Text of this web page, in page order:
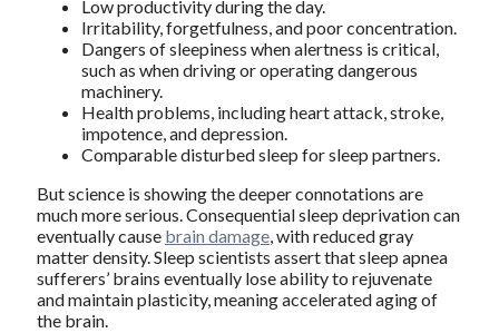
Low productivity during the day.
Irritability, forgetfulness, and poor concentration.
Dangers of sleepiness when alertness is critical,
such as when driving or operating dangerous
machinery.
Health problems, including heart attack, stroke,
impotence, and depression.
Comparable disturbed sleep for sleep partners.
But science is showing the deeper connotations are
much more serious. Consequential sleep deprivation can
eventually cause brain damage, with reduced gray
matter density. Sleep scientists assert that sleep apnea
sufferers’ brains eventually lose ability to rejuvenate
and maintain plasticity, meaning accelerated aging of
the brain.